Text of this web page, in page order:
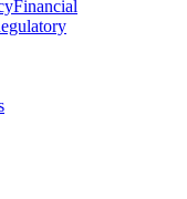
Financial